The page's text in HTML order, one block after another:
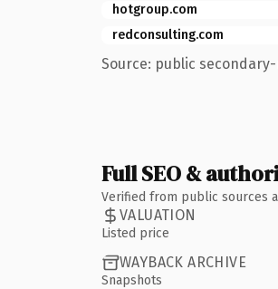
hotgroup.com
redconsulting.com
Source: public
Full SEO &
Verified from public sources
VALUATION
Listed price
WAYBACK ARCHIVE
Snapshots